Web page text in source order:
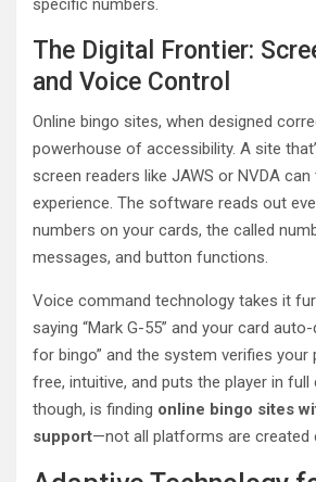
specific numbers.
The Digital Frontier:
and Voice Control
Online bingo sites, when designed
powerhouse of accessibility. A site
screen readers like JAWS or NVDA
experience. The software reads out
numbers on your cards, the called
messages, and button functions.
Voice command technology takes it
saying “Mark G-55” and your card
for bingo” and the system verifies your
free, intuitive, and puts the player in full
though, is finding online bingo sites
support—not all platforms are created